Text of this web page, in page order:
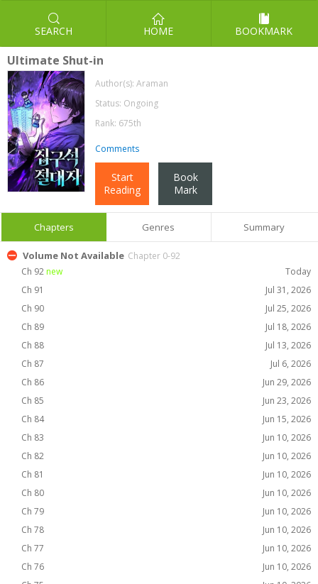
SEARCH HOME BOOKMARK
Ultimate Shut-in
Author(s): Araman
Status: Ongoing
Rank: 675th
Comments
Start
Reading
Book
Mark
Chapters Genres Summary
Volume Not Available Chapter 0-92
Ch 92new
Today
Ch 91
Jul 31, 2026
Ch 90
Jul 25, 2026
Ch 89
Jul 18, 2026
Ch 88
Jul 13, 2026
Ch 87
Jul 6, 2026
Ch 86
Jun 29, 2026
Ch 85
Jun 23, 2026
Ch 84
Jun 15, 2026
Ch 83
Jun 10, 2026
Ch 82
Jun 10, 2026
Ch 81
Jun 10, 2026
Ch 80
Jun 10, 2026
Ch 79
Jun 10, 2026
Ch 78
Jun 10, 2026
Ch 77
Jun 10, 2026
Ch 76
Jun 10, 2026